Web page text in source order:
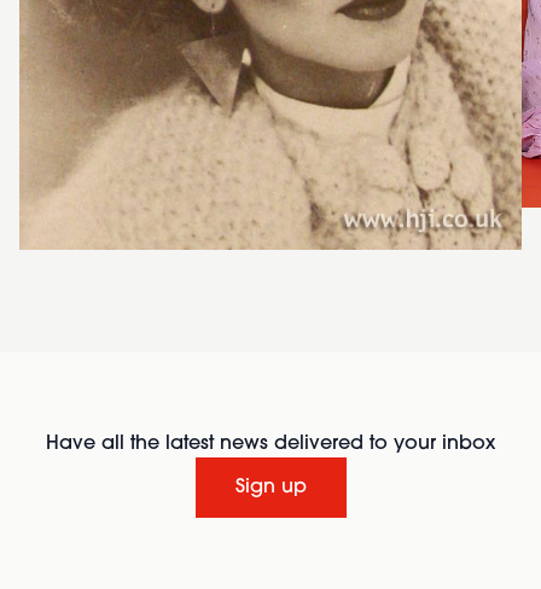
Have all the latest news delivered to your inbox
Sign up